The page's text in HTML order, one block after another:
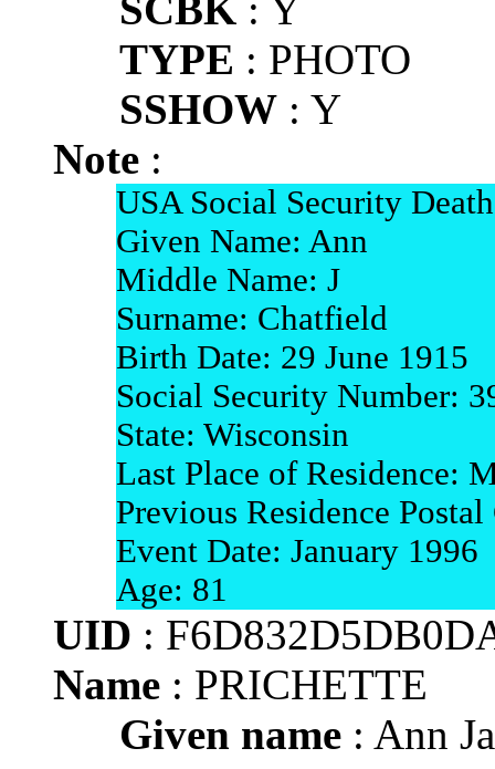
TYPE : PHOTO
SSHOW : Y
Note :
USA Social Security
Given Name: Ann
Middle Name: J
Surname: Chatfield
Birth Date: 29 June 1915
Social Security Number:
State: Wisconsin
Last Place of Residence:
Previous Residence
Event Date: January 1996
Age: 81
UID :
Name : PRICHETTE
Given name : Ann